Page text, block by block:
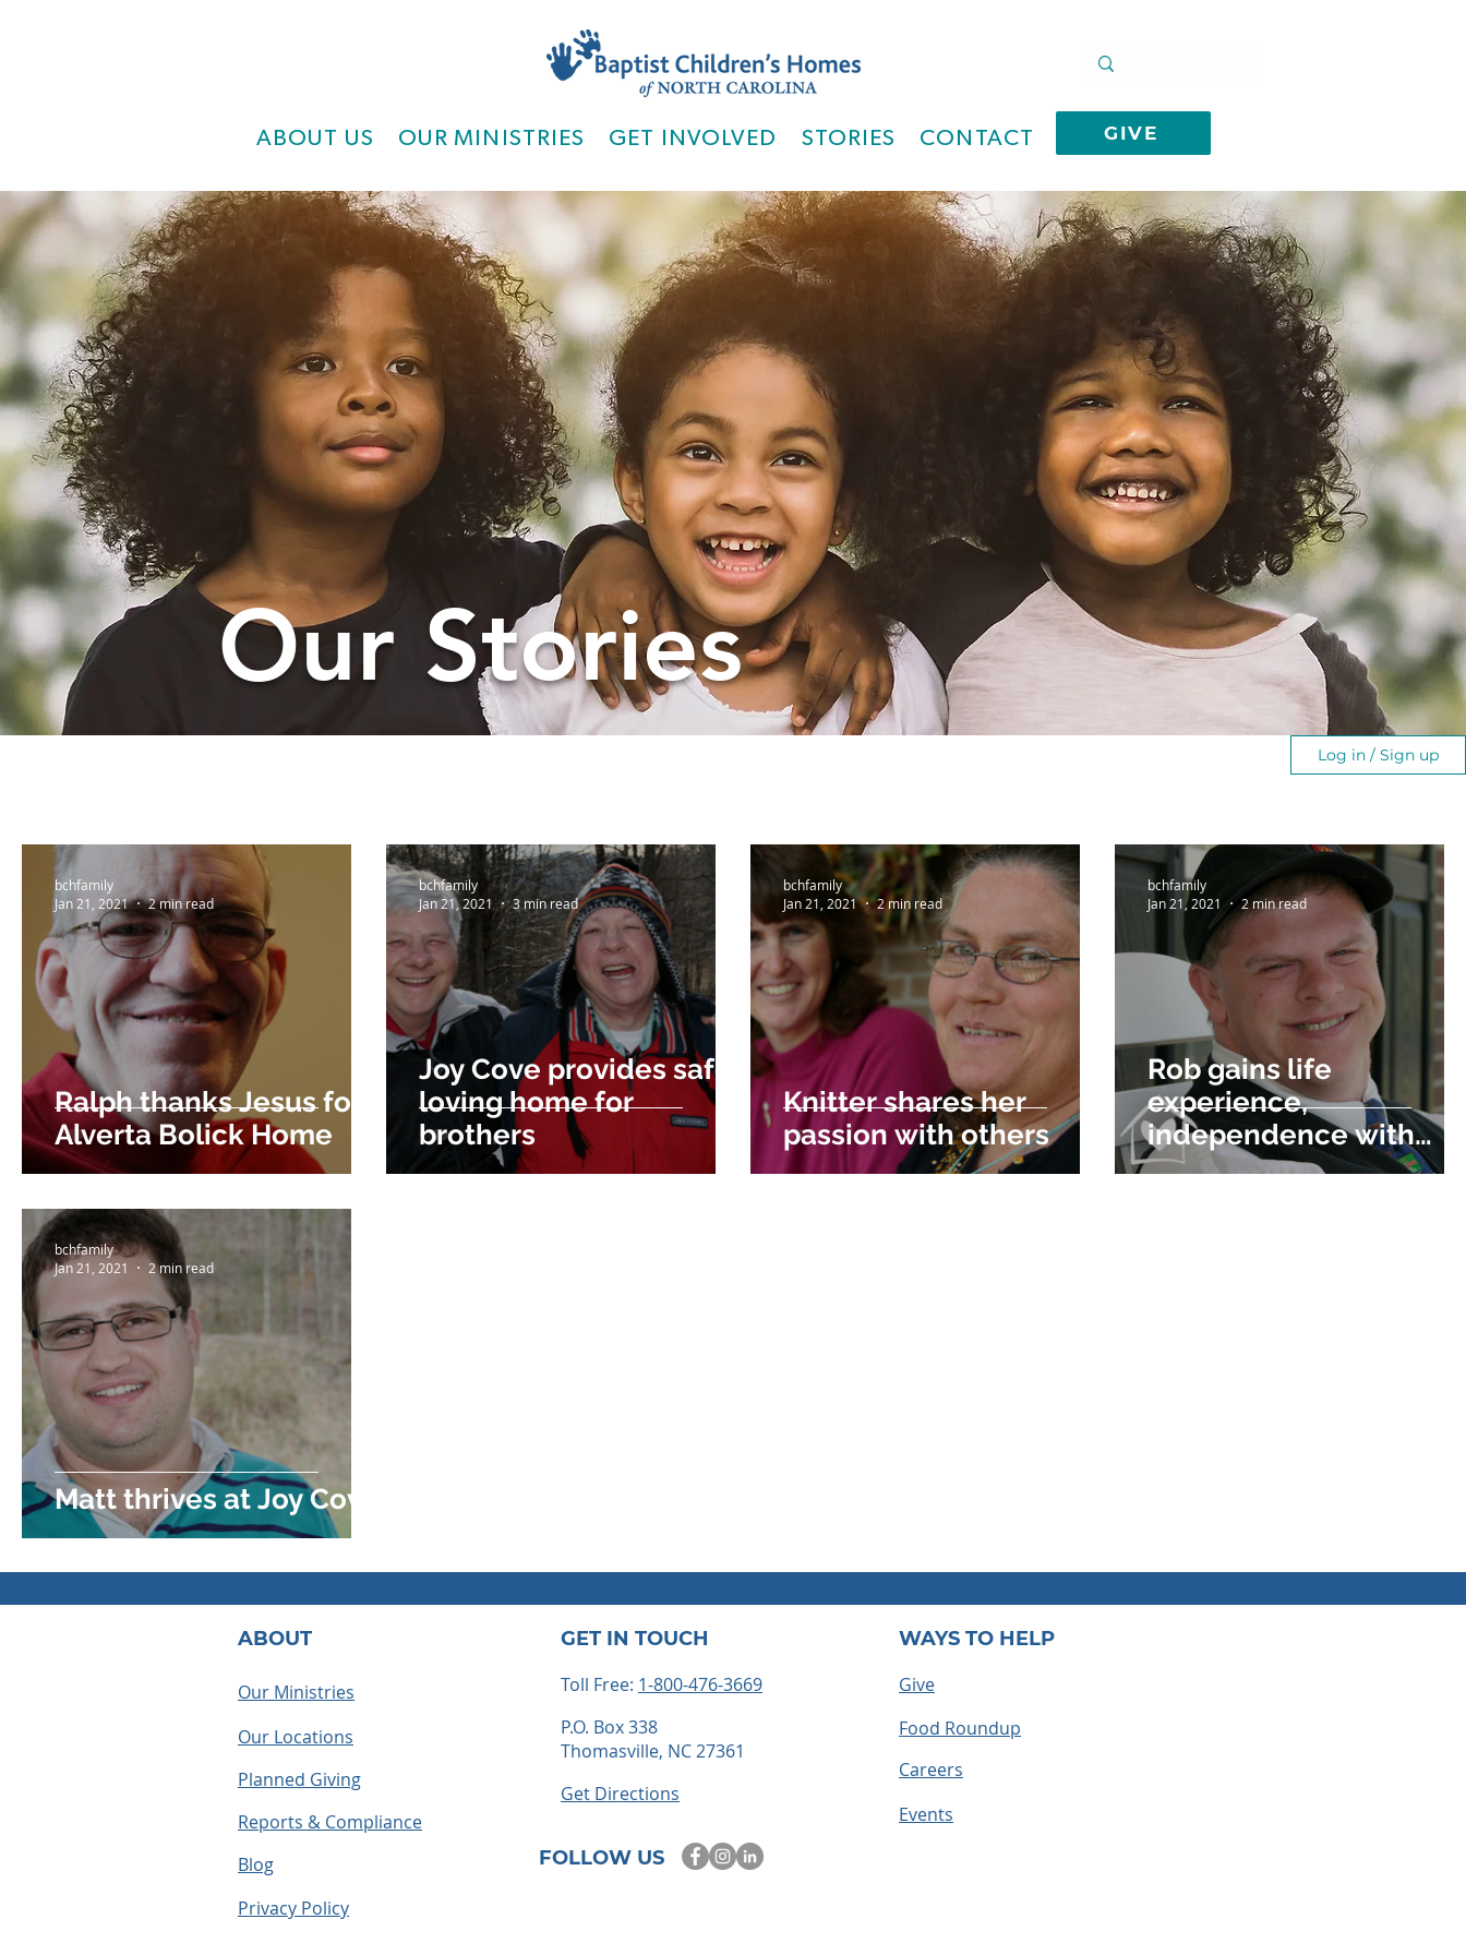
ABOUT US OUR MINISTRIES GET INVOLVED STORIES CONTACT GIVE
Our Stories
Log in / Sign up
Ralph thanks Jesus for
Alverta Bolick Home
bchfamily
Jan 21, 2021
2 min read
Joy Cove provides safe,
loving home for
brothers
bchfamily
Jan 21, 2021
3 min read
Knitter shares her
passion with others
bchfamily
Jan 21, 2021
2 min read
Rob gains life
experience,
independence with
DDM
bchfamily
Jan 21, 2021
2 min read
Matt thrives at Joy Cove
bchfamily
Jan 21, 2021
2 min read
ABOUT
Our Ministries
Our Locations
Planned Giving
GET IN TOUCH
Toll Free: 1-800-476-3669
P.O. Box 338
Thomasville, NC 27361
Get Directions
Reports & Compliance
Blog
FOLLOW US
WAYS TO HELP
Give
Food Roundup
Careers
Events
Privacy Policy